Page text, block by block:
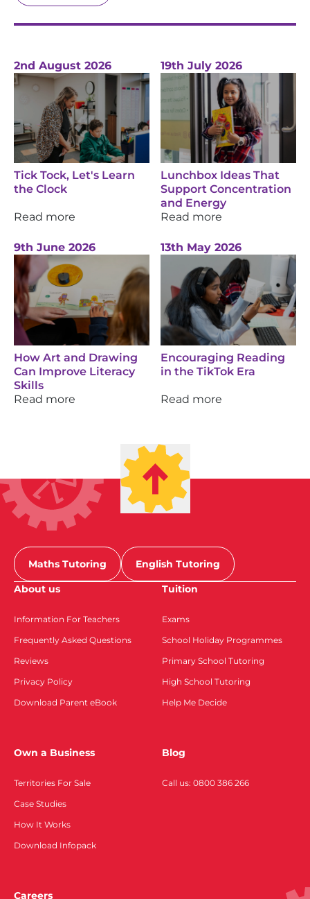
2nd August 2026
Tick Tock, Let's Learn
the Clock
Read more
19th July 2026
Lunchbox Ideas That
Support Concentration
and Energy
Read more
9th June 2026
How Art and Drawing
Can Improve Literacy
Skills
Read more
13th May 2026
Encouraging Reading
in the TikTok Era
Read more
Maths Tutoring
English Tutoring
About us
Information For Teachers
Frequently Asked Questions
Reviews
Privacy Policy
Download Parent eBook
Tuition
Exams
School Holiday Programmes
Primary School Tutoring
High School Tutoring
Help Me Decide
Own a Business
Territories For Sale
Case Studies
How It Works
Download Infopack
Blog
Call us: 0800 386 266
Careers